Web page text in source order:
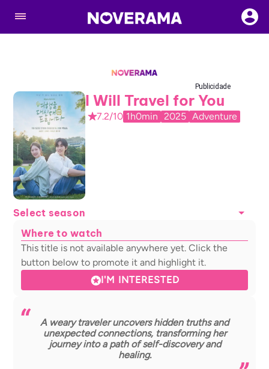
Publicidade
I Will Travel for You
7.2/10 1h0min 2025 Adventure
Select season
Where to watch
This title is not available anywhere yet. Click the
button below to promote it and highlight it.
I'M INTERESTED
A weary traveler uncovers hidden truths and
unexpected connections, transforming her
journey into a path of self-discovery and
healing.